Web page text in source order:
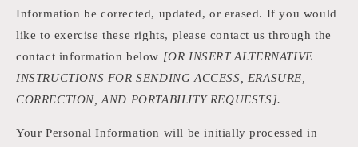
Information be corrected, updated, or erased. If you would
like to exercise these rights, please contact us through the
contact information below [OR INSERT ALTERNATIVE
INSTRUCTIONS FOR SENDING ACCESS, ERASURE,
CORRECTION, AND PORTABILITY REQUESTS].
Your Personal Information will be initially processed in